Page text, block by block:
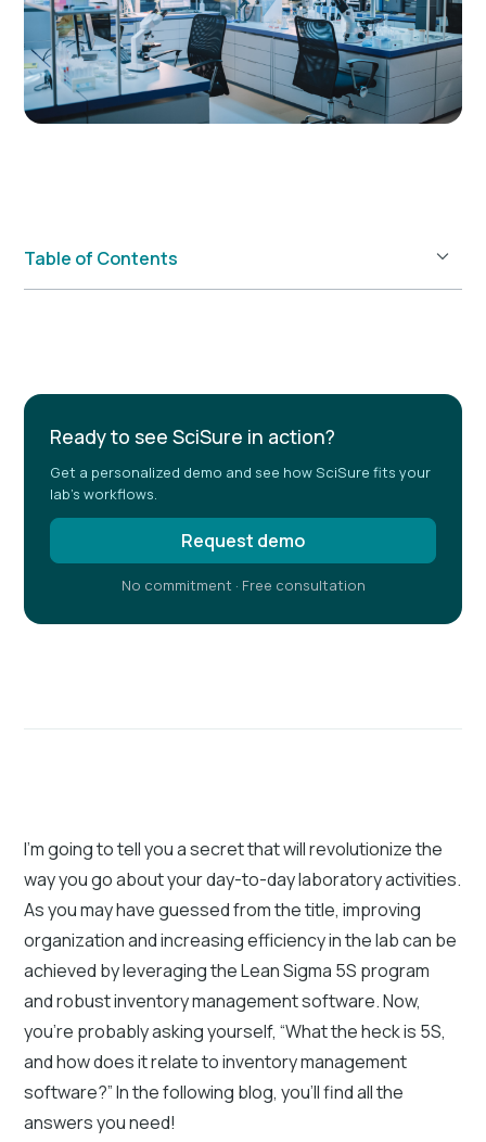
Table of Contents
Ready to see SciSure in action?
Get a personalized demo and see how SciSure fits your
lab's workflows.
Request demo
No commitment · Free consultation
I’m going to tell you a secret that will revolutionize the
way you go about your day-to-day laboratory activities.
As you may have guessed from the title, improving
organization and increasing efficiency in the lab can be
achieved by leveraging the Lean Sigma 5S program
and robust inventory management software. Now,
you’re probably asking yourself, “What the heck is 5S,
and how does it relate to inventory management
software?” In the following blog, you’ll find all the
answers you need!